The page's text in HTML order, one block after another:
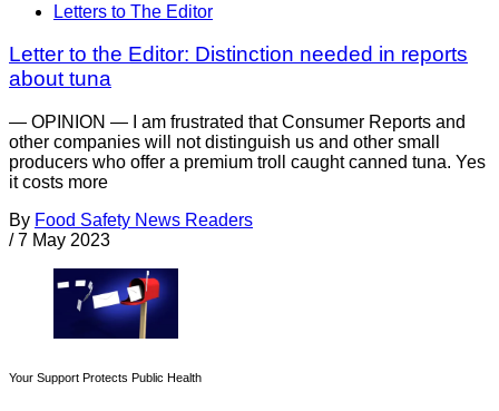
Letters to The Editor
Letter to the Editor: Distinction needed in reports
about tuna
— OPINION — I am frustrated that Consumer Reports and
other companies will not distinguish us and other small
producers who offer a premium troll caught canned tuna. Yes
it costs more
By Food Safety News Readers
/ 7 May 2023
Your Support Protects Public Health